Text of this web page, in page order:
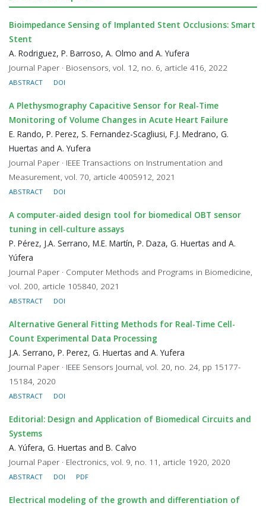
Bioimpedance Sensing of Implanted Stent Occlusions: Smart
Stent
A. Rodriguez, P. Barroso, A. Olmo and A. Yufera
Journal Paper · Biosensors, vol. 12, no. 6, article 416, 2022
ABSTRACT DOI
A Plethysmography Capacitive Sensor for Real-Time
Monitoring of Volume Changes in Acute Heart Failure
E. Rando, P. Perez, S. Fernandez-Scagliusi, F.J. Medrano, G.
Huertas and A. Yufera
Journal Paper · IEEE Transactions on Instrumentation and
Measurement, vol. 70, article 4005912, 2021
ABSTRACT DOI
A computer-aided design tool for biomedical OBT sensor
tuning in cell-culture assays
P. Pérez, J.A. Serrano, M.E. Martín, P. Daza, G. Huertas and A.
Yúfera
Journal Paper · Computer Methods and Programs in Biomedicine,
vol. 200, article 105840, 2021
ABSTRACT DOI
Alternative General Fitting Methods for Real-Time Cell-
Count Experimental Data Processing
J.A. Serrano, P. Perez, G. Huertas and A. Yufera
Journal Paper · IEEE Sensors Journal, vol. 20, no. 24, pp 15177-
15184, 2020
ABSTRACT DOI
Editorial: Design and Application of Biomedical Circuits and
Systems
A. Yúfera, G. Huertas and B. Calvo
Journal Paper · Electronics, vol. 9, no. 11, article 1920, 2020
ABSTRACT DOI PDF
Electrical modeling of the growth and differentiation of